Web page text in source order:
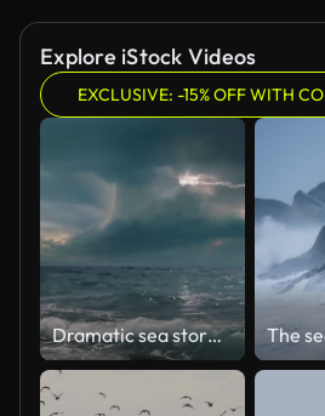
Explore iStock Videos
EXCLUSIVE: -15% OFF WITH
Dramatic sea storm time-lapse with multiple lightning strikes.